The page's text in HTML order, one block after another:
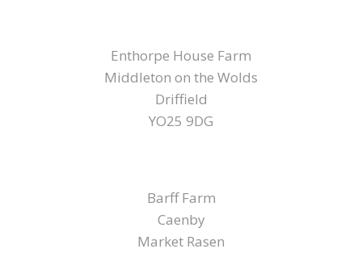
Enthorpe House Farm
Middleton on the Wolds
Driffield
YO25 9DG
Barff Farm
Caenby
Market Rasen